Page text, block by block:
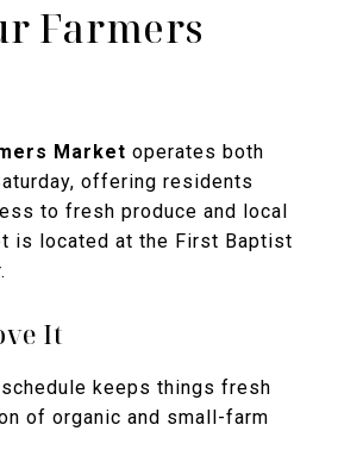
Farmers
Market operates both
offering residents
to fresh produce and local
is located at the First Baptist
It
keeps things fresh
of organic and small-farm